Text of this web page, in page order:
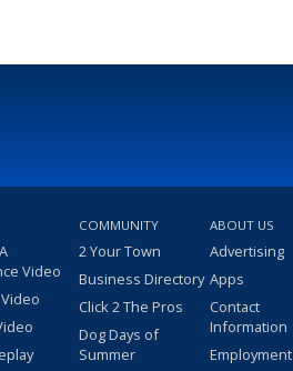
Video
COMMUNITY
2 Your Town
Business Directory
Click 2 The Pros
Dog Days of
Summer
ABOUT US
Advertising
Apps
Contact
Information
Employment